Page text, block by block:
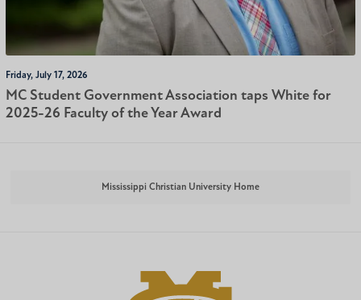
Friday, July 17, 2026
MC Student Government Association taps White for
2025-26 Faculty of the Year Award
Mississippi Christian University Home